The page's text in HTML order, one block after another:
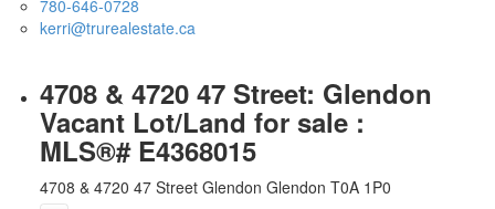
780-646-0728
kerri@trurealestate.ca
4708 & 4720 47 Street: Glendon
Vacant Lot/Land for sale :
MLS®# E4368015
4708 & 4720 47 Street Glendon Glendon T0A 1P0